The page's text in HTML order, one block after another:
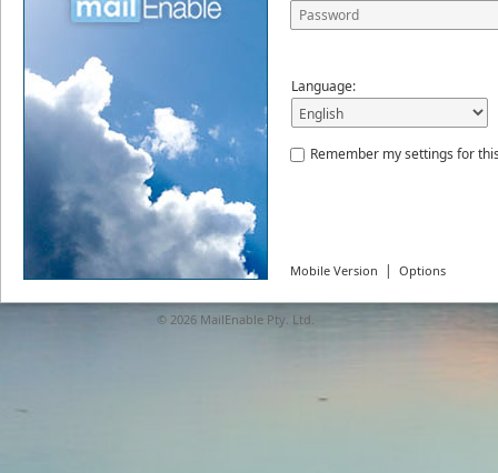
Language:
Remember my settings for
Mobile Version | Options
© 2026 MailEnable Pty. Ltd.